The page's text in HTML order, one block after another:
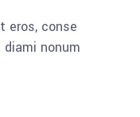
eros, conse
nonum